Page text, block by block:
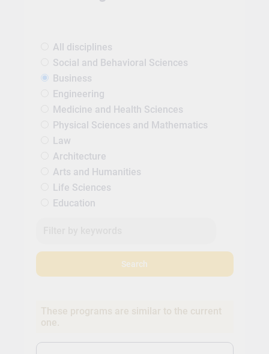
All disciplines
Social and Behavioral Sciences
Business
Engineering
Medicine and Health Sciences
Physical Sciences and Mathematics
Law
Architecture
Arts and Humanities
Life Sciences
Education
Search
These programs are similar to the current
one.